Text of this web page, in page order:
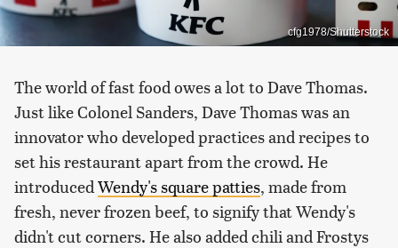
cfg1978/Shutterstock
The world of fast food owes a lot to Dave Thomas.
Just like Colonel Sanders, Dave Thomas was an
innovator who developed practices and recipes to
set his restaurant apart from the crowd. He
introduced Wendy's square patties, made from
fresh, never frozen beef, to signify that Wendy's
didn't cut corners. He also added chili and Frostys